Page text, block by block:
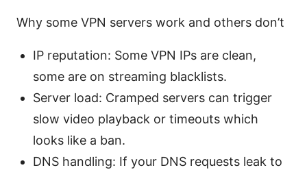
Why some VPN servers work and others don’t
IP reputation: Some VPN IPs are clean,
some are on streaming blacklists.
Server load: Cramped servers can trigger
slow video playback or timeouts which
looks like a ban.
DNS handling: If your DNS requests leak to